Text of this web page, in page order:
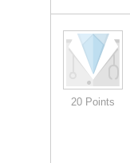
20 Points